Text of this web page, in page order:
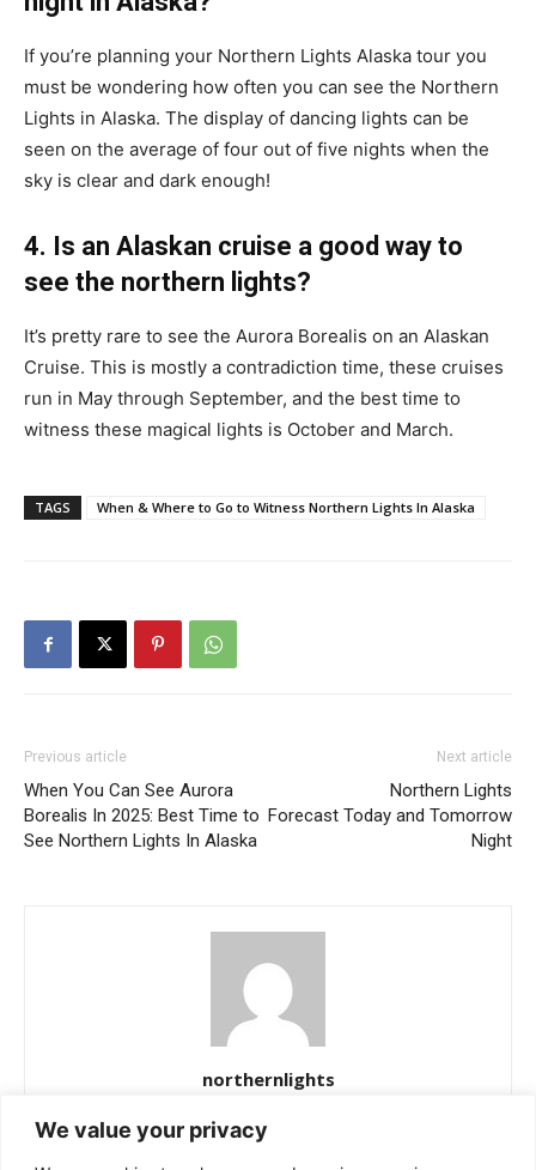
We value your privacy
If you’re planning your Northern Lights Alaska tour you
must be wondering how often you can see the Northern
Lights in Alaska. The display of dancing lights can be
seen on the average of four out of five nights when the
sky is clear and dark enough!
4. Is an Alaskan cruise a good way to
see the northern lights?
It’s pretty rare to see the Aurora Borealis on an Alaskan
Cruise. This is mostly a contradiction time, these cruises
run in May through September, and the best time to
witness these magical lights is October and March.
TAGS When & Where to Go to Witness Northern Lights In Alaska
Previous article
When You Can See Aurora
Borealis In 2025: Best Time to
See Northern Lights In Alaska
Next article
Northern Lights
Forecast Today and Tomorrow
Night
northernlights
Northern Lights Science Desk is a dedicated team of science and